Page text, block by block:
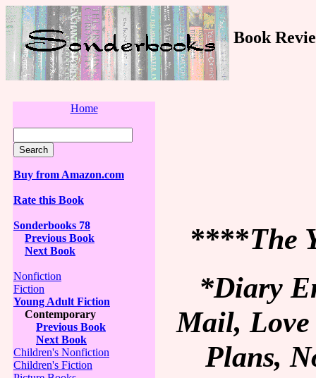
Book
Home
Buy from Amazon.com
Rate this Book
Sonderbooks 78
Previous Book
Next Book
Nonfiction
Fiction
Young Adult Fiction
Contemporary
Previous Book
Next Book
Children's Nonfiction
Children's Fiction
****The
*Diary
Mail, Love
Plans,